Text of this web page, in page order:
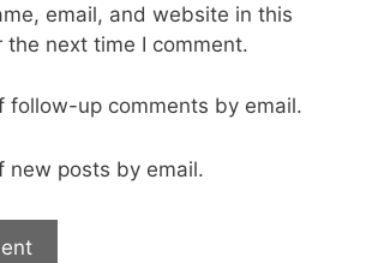
email, and website in this
the next time I comment.
follow-up comments by email.
new posts by email.